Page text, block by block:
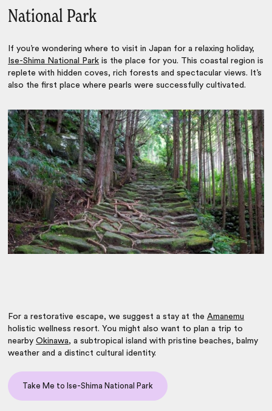
National Park
If you’re wonderingwhere to visit in Japan for a relaxing holiday,
Ise-Shima National Park is the place for you. This coastal region is
replete with hidden coves, rich forests and spectacular views. It’s
also the first place where pearls were successfully cultivated.
For a restorative escape, we suggest a stay at theAmanemu
holistic wellness resort. You might also want to plan a trip to
nearbyOkinawa, a subtropical island with pristine beaches, balmy
weather and a distinct cultural identity.
Take Me to Ise-Shima National Park